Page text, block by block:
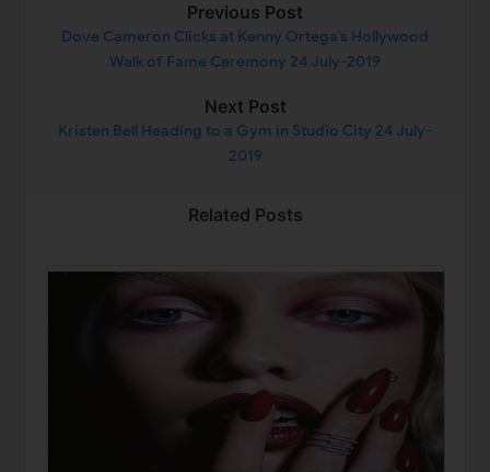
Previous Post
Dove Cameron Clicks at Kenny Ortega’s Hollywood
Walk of Fame Ceremony 24 July-2019
Next Post
Kristen Bell Heading to a Gym in Studio City 24 July-
2019
Related Posts